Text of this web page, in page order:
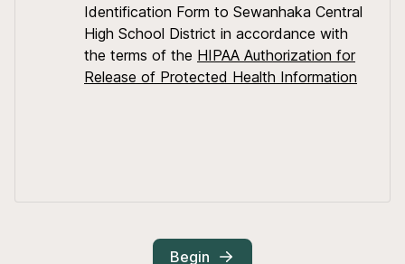
Identification Form to Sewanhaka Central
High School District in accordance with
the terms of the HIPAA Authorization for
Release of Protected Health Information
Begin